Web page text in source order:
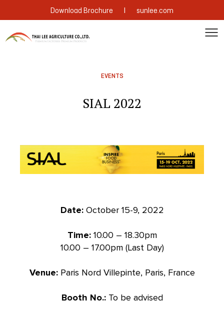
Download Brochure | sunlee.com
EVENTS
SIAL 2022
Date:October 15-9, 2022
Time:10.00 – 18.30pm
10.00 – 17.00pm (Last Day)
Venue:Paris Nord Villepinte, Paris, France
Booth No.:To be advised